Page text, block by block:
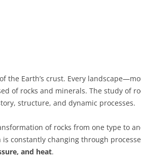
the Earth’s crust. Every
of rocks and minerals. The study of
structure, and dynamic processes.
of rocks from one type to
constantly changing through
and heat.